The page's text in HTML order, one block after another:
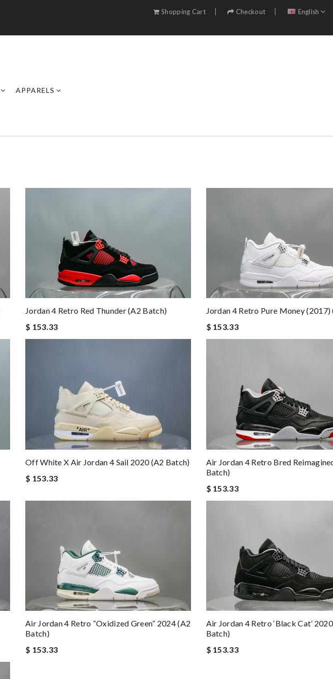
Shopping Cart Checkout English
APPARELS
Jordan 4 Retro Red Thunder (A2 Batch)
$ 153.33
Jordan 4 Retro Pure Money
$ 153.33
Off White X Air Jordan 4 Sail 2020 (A2 Batch)
$ 153.33
Air Jordan 4 Retro Bred
Batch)
$ 153.33
Air Jordan 4 Retro “Oxidized Green” 2024 (A2
Batch)
$ 153.33
Air Jordan 4 Retro ‘Black Cat’
Batch)
$ 153.33